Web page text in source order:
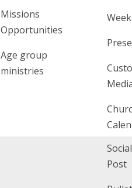
Missions
Opportunities
Age group
ministries
Post